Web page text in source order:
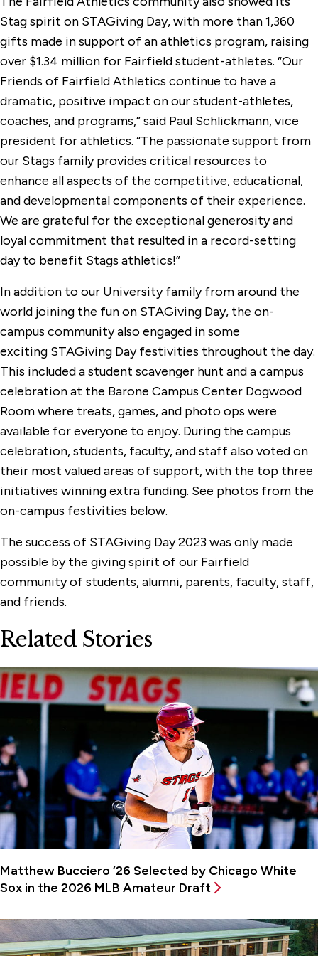
Stag spirit on STAGiving Day, with more than 1,360
gifts made in support of an athletics program, raising
over $1.34 million for Fairfield student-athletes. “Our
Friends of Fairfield Athletics continue to have a
dramatic, positive impact on our student-athletes,
coaches, and programs,” said Paul Schlickmann, vice
president for athletics. “The passionate support from
our Stags family provides critical resources to
enhance all aspects of the competitive, educational,
and developmental components of their experience.
We are grateful for the exceptional generosity and
loyal commitment that resulted in a record-setting
day to benefit Stags athletics!”
In addition to our University family from around the
world joining the fun on STAGiving Day, the on-
campus community also engaged in some
exciting STAGiving Day festivities throughout the day.
This included a student scavenger hunt and a campus
celebration at the Barone Campus Center Dogwood
Room where treats, games, and photo ops were
available for everyone to enjoy. During the campus
celebration, students, faculty, and staff also voted on
their most valued areas of support, with the top three
initiatives winning extra funding. See photos from the
on-campus festivities below.
The success of STAGiving Day 2023 was only made
possible by the giving spirit of our Fairfield
community of students, alumni, parents, faculty, staff,
and friends.
Related Stories
Matthew Bucciero ’26 Selected by Chicago White
Sox in the 2026 MLB Amateur Draft